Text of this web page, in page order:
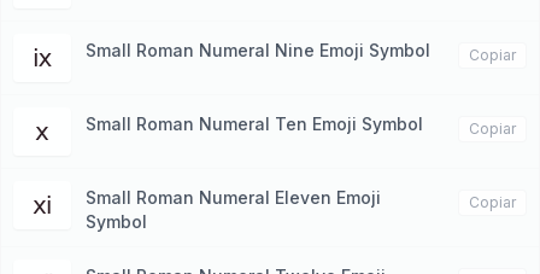
ⅸ Small Roman Numeral Nine Emoji Symbol Copiar
ⅹ Small Roman Numeral Ten Emoji Symbol Copiar
ⅺ
Small Roman Numeral Eleven Emoji
Symbol
Copiar